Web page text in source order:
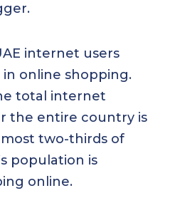
internet users
online shopping.
total internet
the entire country is
two-thirds of
population is
online.